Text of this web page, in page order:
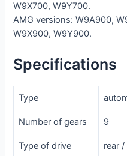
W9X700, W9Y700.
AMG versions: W9A900,
W9X900, W9Y900.
Specifications
Type
Number of gears 9
Type of drive rear /